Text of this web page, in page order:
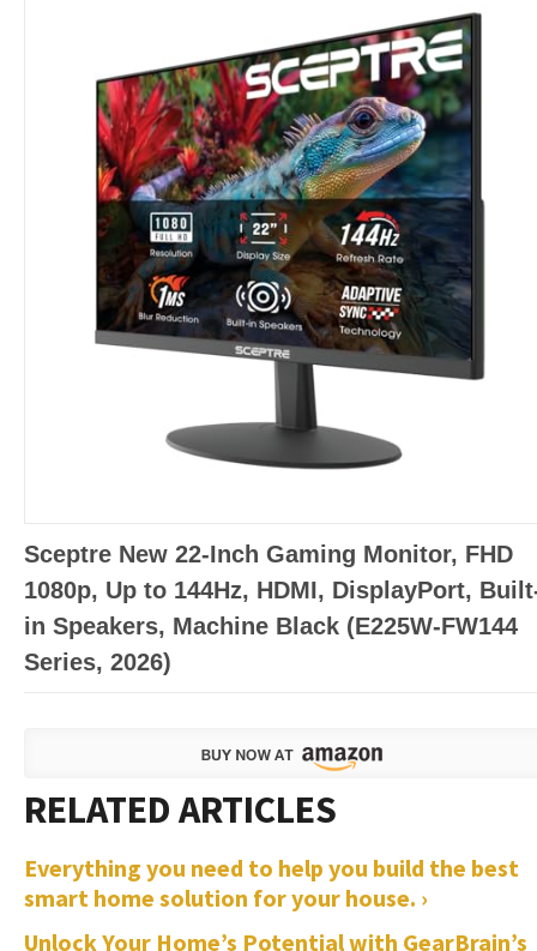
Sceptre New 22-Inch Gaming Monitor, FHD
1080p, Up to 144Hz, HDMI, DisplayPort,
in Speakers, Machine Black (E225W-FW144
Series, 2026)
Everything you need to help you build the best
smart home solution for your house. ›
Unlock Your Home’s Potential with GearBrain’s